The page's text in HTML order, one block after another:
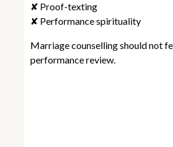
✘ Proof-texting
✘ Performance spirituality
Marriage counselling should not
performance review.